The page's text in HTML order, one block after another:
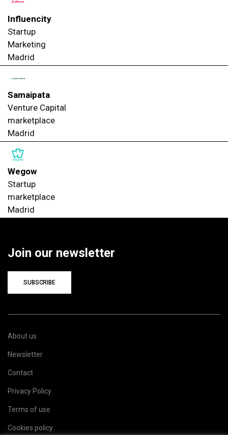
Influencity
Startup
Marketing
Madrid
Samaipata
Venture Capital
marketplace
Madrid
Wegow
Startup
marketplace
Madrid
Join our newsletter
SUBSCRIBE
About us
Newsletter
Contact
Privacy Policy
Terms of use
Cookies policy